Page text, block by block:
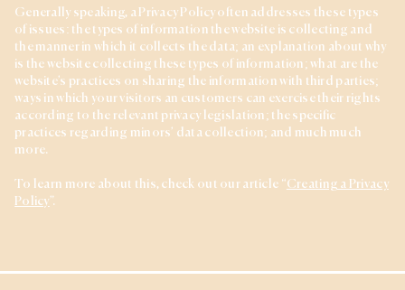
Generally speaking, a Privacy Policy often addresses these types
of issues: the types of information the website is collecting and
the manner in which it collects the data; an explanation about why
is the website collecting these types of information; what are the
website’s practices on sharing the information with third parties;
ways in which your visitors an customers can exercise their rights
according to the relevant privacy legislation; the specific
practices regarding minors’ data collection; and much much
more.
To learn more about this, check out our article “Creating a Privacy
Policy”.